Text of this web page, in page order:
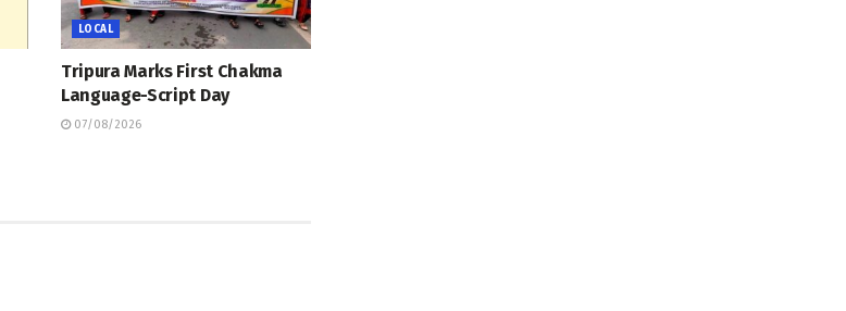
LOCAL
Tripura Marks First Chakma
Language-Script Day
07/08/2026